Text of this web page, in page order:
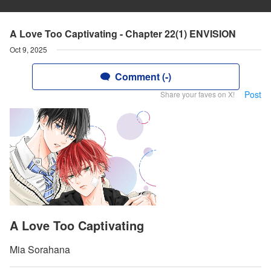
A Love Too Captivating - Chapter 22(1) ENVISION
Oct 9, 2025
Comment (-)
Share your faves on X! Post
A Love Too Captivating
Mia Sorahana